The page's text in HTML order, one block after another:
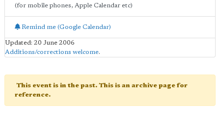
(for mobile phones, Apple Calendar etc)
Remind me (Google Calendar)
Updated: 20 June 2006
Additions/corrections welcome.
This event is in the past. This is an archive page for
reference.